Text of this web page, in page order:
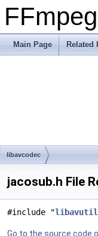
FFmpeg
Main Page Related
libavcodec
jacosub.h File
#include "libavutil/
Go to the source code